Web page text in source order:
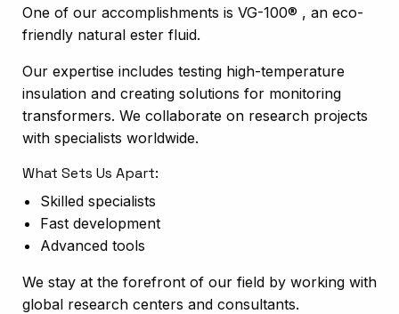
One of our accomplishments is VG-100® , an eco-
friendly natural ester fluid.
Our expertise includes testing high-temperature
insulation and creating solutions for monitoring
transformers. We collaborate on research projects
with specialists worldwide.
What Sets Us Apart:
Skilled specialists
Fast development
Advanced tools
We stay at the forefront of our field by working with
global research centers and consultants.